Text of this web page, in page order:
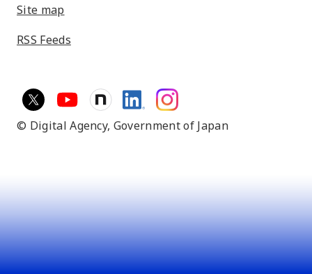
Site map
RSS Feeds
© Digital Agency, Government of Japan